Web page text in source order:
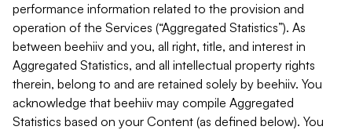
performance information related to the provision and
operation of the Services (“Aggregated Statistics”). As
between beehiiv and you, all right, title, and interest in
Aggregated Statistics, and all intellectual property rights
therein, belong to and are retained solely by beehiiv. You
acknowledge that beehiiv may compile Aggregated
Statistics based on your Content (as defined below). You